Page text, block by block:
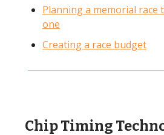
Planning a memorial race
one
Creating a race budget
Chip Timing